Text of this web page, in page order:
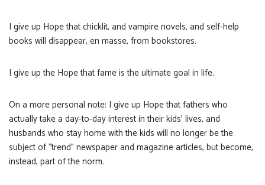
I give up Hope that chicklit, and vampire novels, and self-help
books will disappear, en masse, from bookstores.
I give up the Hope that fame is the ultimate goal in life.
On a more personal note: I give up Hope that fathers who
actually take a day-to-day interest in their kids’ lives, and
husbands who stay home with the kids will no longer be the
subject of “trend” newspaper and magazine articles, but become,
instead, part of the norm.